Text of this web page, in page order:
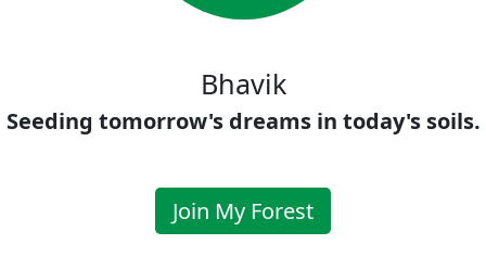
Bhavik
Seeding tomorrow's dreams in today's soils.
Join My Forest